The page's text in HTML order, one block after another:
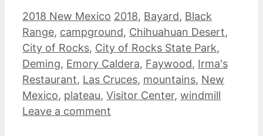
Categories
2018 New Mexico Tags
2018, Bayard, Black
Range, campground, Chihuahuan Desert,
City of Rocks, City of Rocks State Park,
Deming, Emory Caldera, Faywood, Irma's
Restaurant, Las Cruces, mountains, New
Mexico, plateau, Visitor Center, windmill
Leave a comment